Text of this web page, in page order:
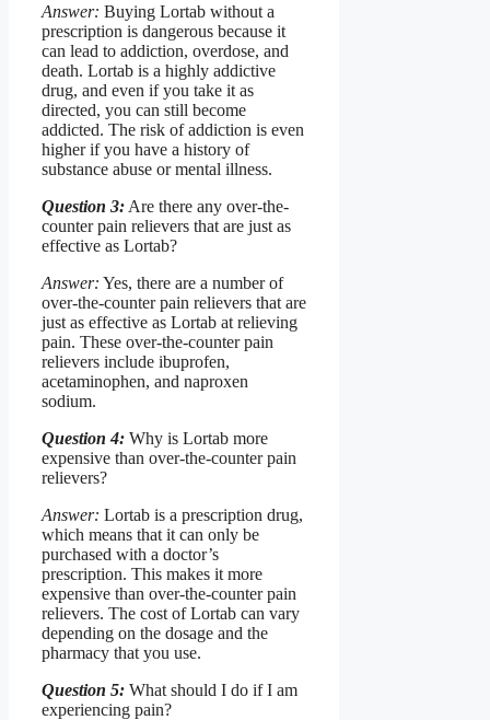
Answer: Buying Lortab without a
prescription is dangerous because it
can lead to addiction, overdose, and
death. Lortab is a highly addictive
drug, and even if you take it as
directed, you can still become
addicted. The risk of addiction is even
higher if you have a history of
substance abuse or mental illness.
Question 3: Are there any over-the-
counter pain relievers that are just as
effective as Lortab?
Answer: Yes, there are a number of
over-the-counter pain relievers that are
just as effective as Lortab at relieving
pain. These over-the-counter pain
relievers include ibuprofen,
acetaminophen, and naproxen
sodium.
Question 4: Why is Lortab more
expensive than over-the-counter pain
relievers?
Answer: Lortab is a prescription drug,
which means that it can only be
purchased with a doctor’s
prescription. This makes it more
expensive than over-the-counter pain
relievers. The cost of Lortab can vary
depending on the dosage and the
pharmacy that you use.
Question 5: What should I do if I am
experiencing pain?